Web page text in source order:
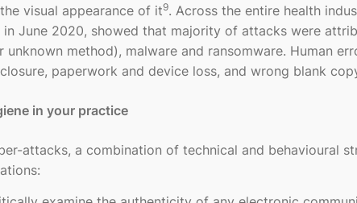
visual appearance of it9. Across the entire health
in June 2020, showed that majority of attacks were
method), malware and ransomware. Human
paperwork and device loss, and wrong blank
in your practice
attacks, a combination of technical and behavioural